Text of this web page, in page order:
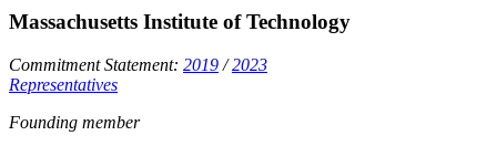
Massachusetts Institute of Technology
Commitment Statement: 2019 /2023
Representatives
Founding member